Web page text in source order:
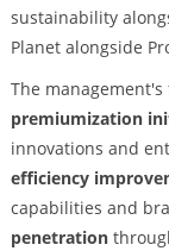
sustainability
Planet alongside
The
premiumization
innovations and
efficiency
capabilities and
penetration